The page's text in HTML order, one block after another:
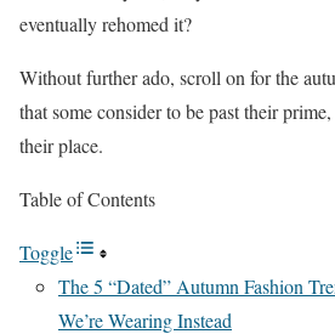
eventually rehomed it?
Without further ado, scroll on for the
that some consider to be past their
their place.
Table of Contents
Toggle
The 5 “Dated” Autumn Fashion
We’re Wearing Instead